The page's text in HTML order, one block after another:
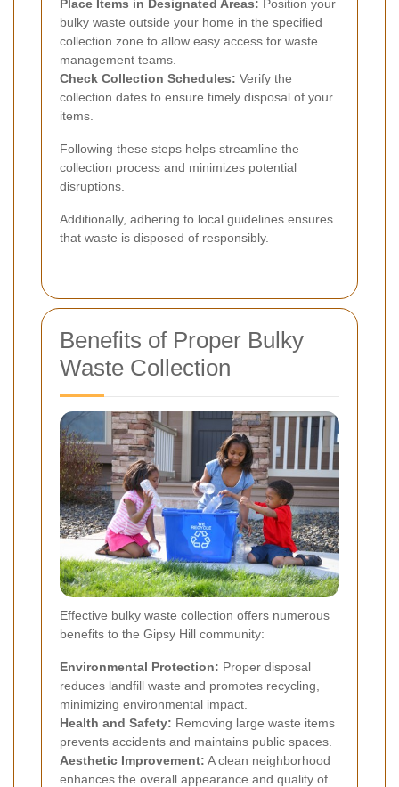
Place Items in Designated Areas: Position your
bulky waste outside your home in the specified
collection zone to allow easy access for waste
management teams.
Check Collection Schedules: Verify the
collection dates to ensure timely disposal of your
items.
Following these steps helps streamline the
collection process and minimizes potential
disruptions.
Additionally, adhering to local guidelines ensures
that waste is disposed of responsibly.
Benefits of Proper Bulky
Waste Collection
Effective bulky waste collection offers numerous
benefits to the Gipsy Hill community:
Environmental Protection: Proper disposal
reduces landfill waste and promotes recycling,
minimizing environmental impact.
Health and Safety: Removing large waste items
prevents accidents and maintains public spaces.
Aesthetic Improvement: A clean neighborhood
enhances the overall appearance and quality of